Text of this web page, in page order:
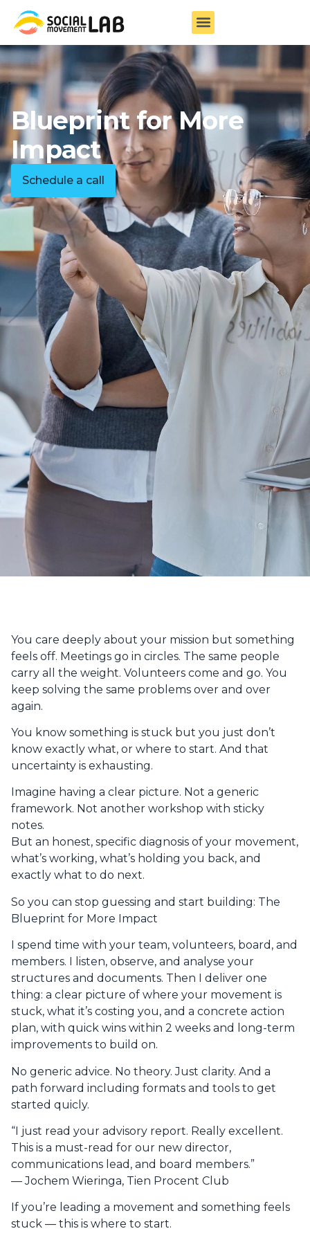
Blueprint for More
Impact
Schedule a call
You care deeply about your mission but something
feels off. Meetings go in circles. The same people
carry all the weight. Volunteers come and go. You
keep solving the same problems over and over
again.
You know something is stuck but you just don’t
know exactly what, or where to start. And that
uncertainty is exhausting.
Imagine having a clear picture. Not a generic
framework. Not another workshop with sticky
notes.
But an honest, specific diagnosis of your movement,
what’s working, what’s holding you back, and
exactly what to do next.
So you can stop guessing and start building: The
Blueprint for More Impact
I spend time with your team, volunteers, board, and
members. I listen, observe, and analyse your
structures and documents. Then I deliver one
thing: a clear picture of where your movement is
stuck, what it’s costing you, and a concrete action
plan, with quick wins within 2 weeks and long-term
improvements to build on.
No generic advice. No theory. Just clarity. And a
path forward including formats and tools to get
started quicly.
“I just read your advisory report. Really excellent.
This is a must-read for our new director,
communications lead, and board members.”
— Jochem Wieringa, Tien Procent Club
If you’re leading a movement and something feels
stuck — this is where to start.